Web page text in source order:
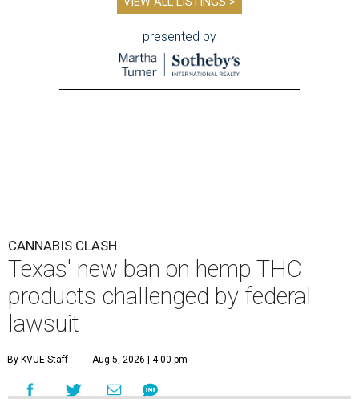
presented by
CANNABIS CLASH
Texas' new ban on hemp THC
products challenged by federal
lawsuit
By KVUE Staff Aug 5, 2026 | 4:00 pm